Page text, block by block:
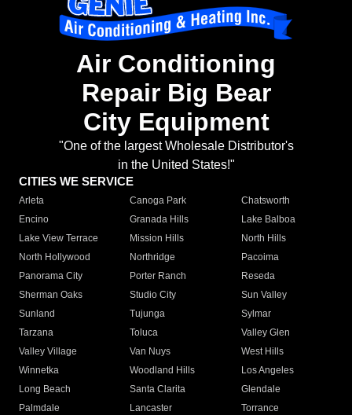
Air Conditioning
Repair Big Bear
City Equipment
"One of the largest Wholesale Distributor's
in the United States!"
CITIES WE SERVICE
Arleta Canoga Park
Chatsworth
Encino
Granada Hills
Lake Balboa
Lake View Terrace
Mission Hills
North Hills
North Hollywood
Northridge
Pacoima
Panorama City
Porter Ranch
Reseda
Sherman Oaks
Studio City
Sun Valley
Sunland
Tujunga
Sylmar
Tarzana
Toluca
Valley Glen
Valley Village
Van Nuys
West Hills
Winnetka
Woodland Hills
Los Angeles
Long Beach
Santa Clarita
Glendale
Palmdale
Lancaster
Torrance